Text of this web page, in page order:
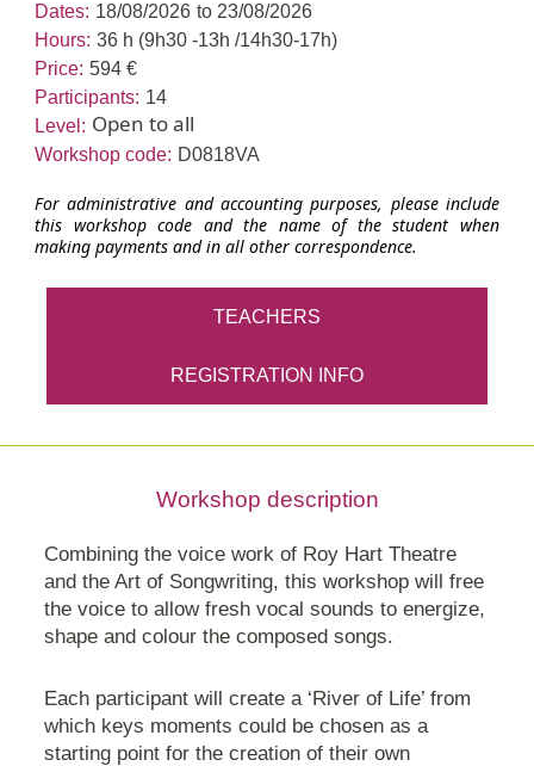
Dates: 18/08/2026 to 23/08/2026
Hours: 36 h (9h30 -13h /14h30-17h)
Price: 594 €
Participants: 14
Level: Open to all
Workshop code: D0818VA
For administrative and accounting purposes, please include
this workshop code and the name of the student when
making payments and in all other correspondence.
TEACHERS
REGISTRATION INFO
Workshop description
Combining the voice work of Roy Hart Theatre
and the Art of Songwriting, this workshop will free
the voice to allow fresh vocal sounds to energize,
shape and colour the composed songs.
Each participant will create a ‘River of Life’ from
which keys moments could be chosen as a
starting point for the creation of their own